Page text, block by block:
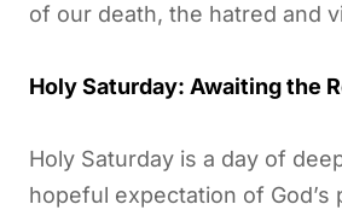
of our death, the hatred and
Holy Saturday: Awaiting the
Holy Saturday is a day of
hopeful expectation of